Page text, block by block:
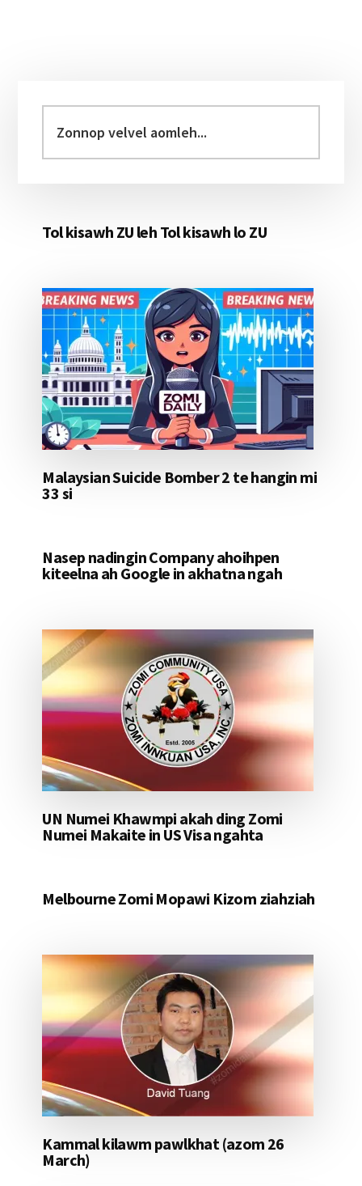
Sidebar
velvel
aomleh...
Tol kisawh ZU leh Tol kisawh lo ZU
Malaysian Suicide Bomber 2 te hangin mi
33 si
Nasep nadingin Company ahoihpen
kiteelna ah Google in akhatna ngah
UN Numei Khawmpi akah ding Zomi
Numei Makaite in US Visa ngahta
Melbourne Zomi Mopawi Kizom ziahziah
Kammal kilawm pawlkhat (azom 26
March)